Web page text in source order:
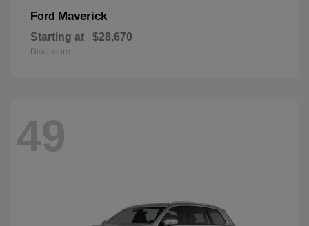
Ford Maverick
Starting at $28,670
Disclosure
49